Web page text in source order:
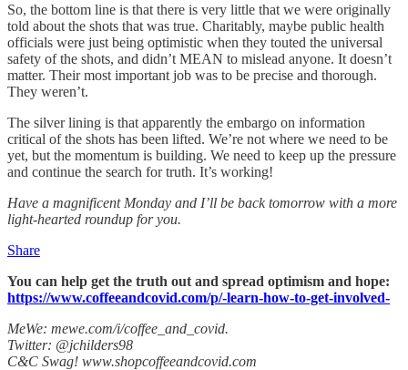
So, the bottom line is that there is very little that we were originally
told about the shots that was true. Charitably, maybe public health
officials were just being optimistic when they touted the universal
safety of the shots, and didn’t MEAN to mislead anyone. It doesn’t
matter. Their most important job was to be precise and thorough.
They weren’t.
The silver lining is that apparently the embargo on information
critical of the shots has been lifted. We’re not where we need to be
yet, but the momentum is building. We need to keep up the pressure
and continue the search for truth. It’s working!
Have a magnificent Monday and I’ll be back tomorrow with a more
light-hearted roundup for you.
Share
You can help get the truth out and spread optimism and hope:
https://www.coffeeandcovid.com/p/-learn-how-to-get-involved-
MeWe: mewe.com/i/coffee_and_covid.
Twitter: @jchilders98
C&C Swag! www.shopcoffeeandcovid.com